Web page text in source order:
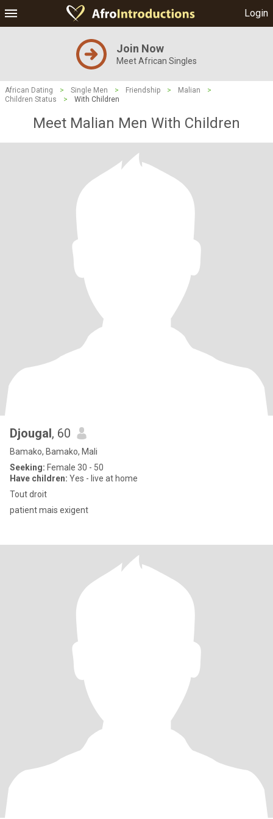
Login
Join Now
Meet African Singles
African Dating > Single Men > Friendship > Malian
>
Children Status
> With Children
Meet Malian Men With Children
Djougal, 60
Bamako, Bamako, Mali
Seeking: Female 30 - 50
Have children: Yes - live at home
Tout droit
patient mais exigent